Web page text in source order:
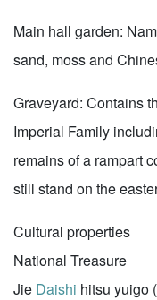
Main hall garden:
sand, moss and
Graveyard: Contains
Imperial Family
remains of a rampart
still stand on the
Cultural properties
National Treasure
Jie Daishi hitsu yuigo